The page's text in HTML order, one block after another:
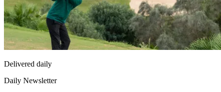
Delivered daily
Daily Newsletter